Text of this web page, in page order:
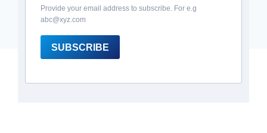
Provide your email address to subscribe. For e.g
abc@xyz.com
SUBSCRIBE